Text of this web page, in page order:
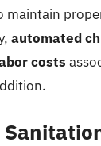
maintain
automated
costs